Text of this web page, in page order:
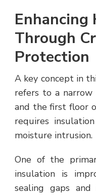
Enhancing
Through
Protection
A key concept in
refers to a
and the first floor
requires
moisture intrusion.
One of the
insulation is
sealing gaps